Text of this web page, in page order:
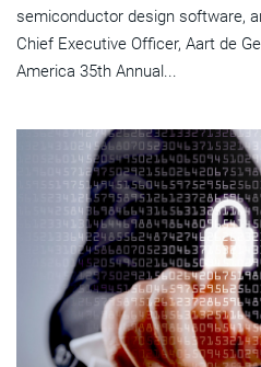
semiconductor design software,
Chief Executive Officer, Aart de
America 35th Annual...